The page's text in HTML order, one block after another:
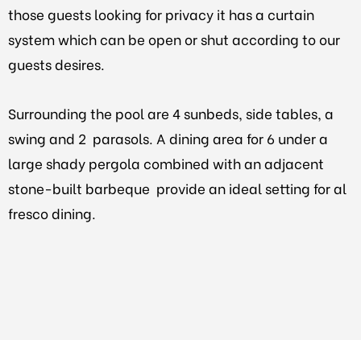
those guests looking for privacy it has a curtain
system which can be open or shut according to our
guests desires.
Surrounding the pool are 4 sunbeds, side tables, a
swing and 2 parasols. A dining area for 6 under a
large shady pergola combined with an adjacent
stone-built barbeque provide an ideal setting for al
fresco dining.